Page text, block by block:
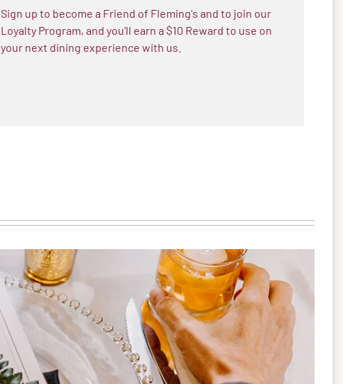
Sign up to become a Friend of Fleming's and to join our
Loyalty Program, and you'll earn a $10 Reward to use on
your next dining experience with us.